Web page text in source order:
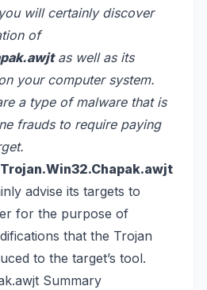
will certainly discover
of
as well as its
your computer system.
a type of malware that is
frauds to require paying
Trojan.Win32.Chapak.awjt
advise its targets to
for the purpose of
that the Trojan
to the target’s tool.
Summary